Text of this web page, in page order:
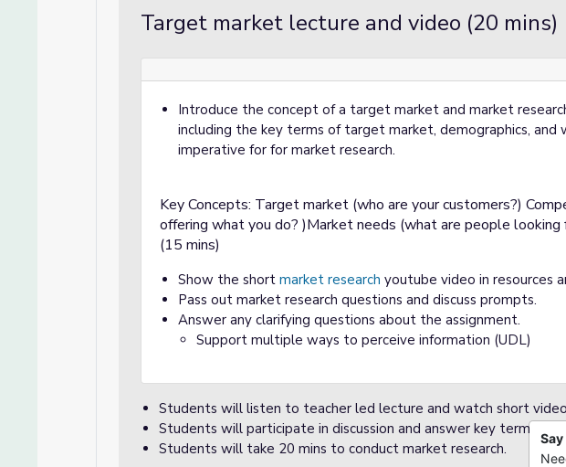
Target market lecture and video (20 mins)
Introduce the concept of a target market and market
including the key terms of target market, demographics, and
imperative for for market research.
Key Concepts: Target market (who are your customers?)
offering what you do? )Market needs (what are people looking
(15 mins)
Show the short market research youtube video in resources
Pass out market research questions and discuss prompts.
Answer any clarifying questions about the assignment.
Support multiple ways to perceive information (UDL)
Students will listen to teacher led lecture and watch short
Students will participate in discussion and answer key terms.
Students will take 20 mins to conduct market research.